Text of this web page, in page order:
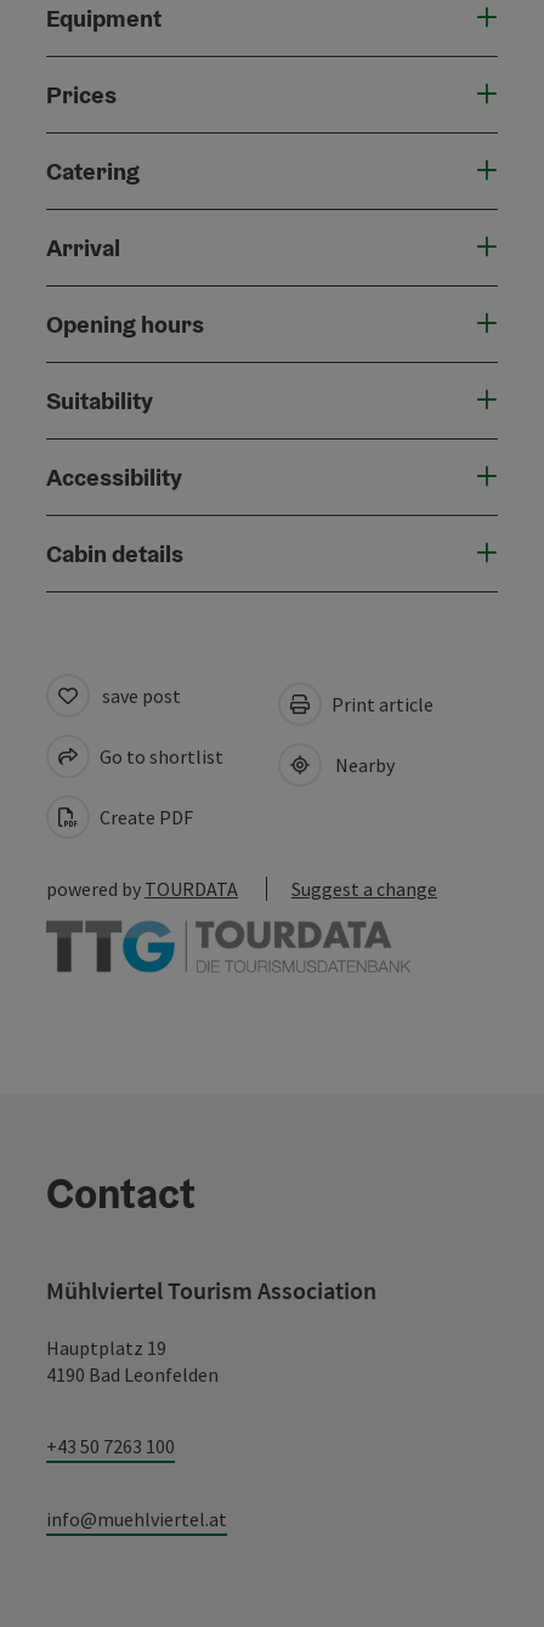
Equipment
Prices
Catering
Arrival
Opening hours
Suitability
Accessibility
Cabin details
save post
Go to shortlist
Create PDF
Print article
Nearby
powered by TOURDATA Suggest a change
Contact
Mühlviertel Tourism Association
Hauptplatz 19
4190 Bad Leonfelden
+43 50 7263 100
info@muehlviertel.at